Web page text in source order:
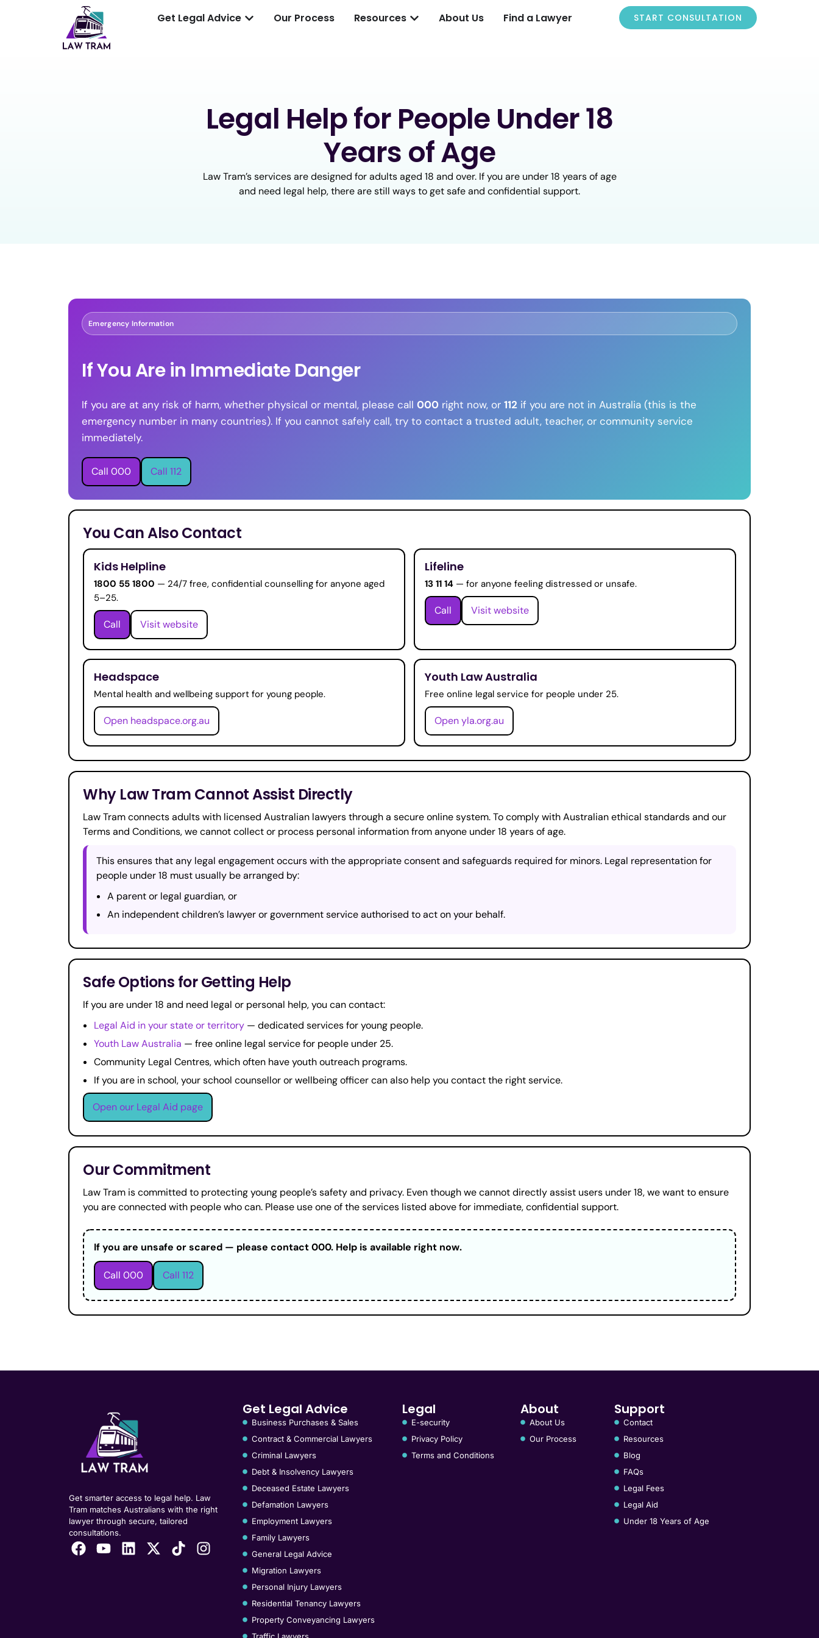
Get Legal Advice Our Process Resources About Us Find a Lawyer START CONSULTATION
Legal Help for People Under 18
Years of Age
Law Tram’s services are designed for adults aged 18 and over. If you are under 18 years of age
and need legal help, there are still ways to get safe and confidential support.
Emergency Information
If You Are in Immediate Danger
If you are at any risk of harm, whether physical or mental, please call 000 right now, or 112 if you are not in Australia (this is the
emergency number in many countries). If you cannot safely call, try to contact a trusted adult, teacher, or community service
immediately.
Call 000 Call 112
You Can Also Contact
Kids Helpline
1800 55 1800 — 24/7 free, confidential counselling for anyone aged
5–25.
Call Visit website
Lifeline
13 11 14 — for anyone feeling distressed or unsafe.
Call Visit website
Headspace
Mental health and wellbeing support for young people.
Open headspace.org.au
Youth Law Australia
Free online legal service for people under 25.
Open yla.org.au
Why Law Tram Cannot Assist Directly
Law Tram connects adults with licensed Australian lawyers through a secure online system. To comply with Australian ethical standards and our
Terms and Conditions, we cannot collect or process personal information from anyone under 18 years of age.
This ensures that any legal engagement occurs with the appropriate consent and safeguards required for minors. Legal representation for
people under 18 must usually be arranged by:
A parent or legal guardian, or
An independent children’s lawyer or government service authorised to act on your behalf.
Safe Options for Getting Help
If you are under 18 and need legal or personal help, you can contact:
Legal Aid in your state or territory — dedicated services for young people.
Youth Law Australia — free online legal service for people under 25.
Community Legal Centres, which often have youth outreach programs.
If you are in school, your school counsellor or wellbeing officer can also help you contact the right service.
Open our Legal Aid page
Our Commitment
Law Tram is committed to protecting young people’s safety and privacy. Even though we cannot directly assist users under 18, we want to ensure
you are connected with people who can. Please use one of the services listed above for immediate, confidential support.
If you are unsafe or scared — please contact 000. Help is available right now.
Call 000 Call 112
Get smarter access to legal help. Law
Tram matches Australians with the right
lawyer through secure, tailored
consultations.
Get Legal Advice
Business Purchases & Sales
Contract & Commercial Lawyers
Criminal Lawyers
Debt & Insolvency Lawyers
Deceased Estate Lawyers
Defamation Lawyers
Employment Lawyers
Family Lawyers
General Legal Advice
Migration Lawyers
Personal Injury Lawyers
Residential Tenancy Lawyers
Property Conveyancing Lawyers
Legal
E-security
Privacy Policy
Terms and Conditions
About
About Us
Our Process
Support
Contact
Resources
Blog
FAQs
Legal Fees
Legal Aid
Under 18 Years of Age